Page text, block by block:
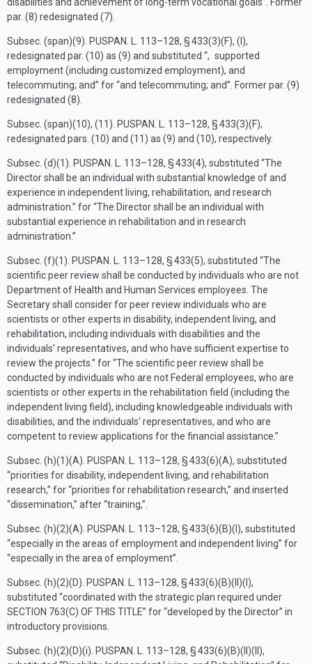
par. (8) redesignated (7).
Subsec. (span)(9). PUSPAN. L. 113–128, § 433(3)(F), (I),
redesignated par. (10) as (9) and substituted “, supported
employment (including customized employment), and
telecommuting; and” for “and telecommuting; and”. Former par. (9)
redesignated (8).
Subsec. (span)(10), (11). PUSPAN. L. 113–128, § 433(3)(F),
redesignated pars. (10) and (11) as (9) and (10), respectively.
Subsec. (d)(1). PUSPAN. L. 113–128, § 433(4), substituted “The
Director shall be an individual with substantial knowledge of and
experience in independent living, rehabilitation, and research
administration.” for “The Director shall be an individual with
substantial experience in rehabilitation and in research
administration.”
Subsec. (f)(1). PUSPAN. L. 113–128, § 433(5), substituted “The
scientific peer review shall be conducted by individuals who are not
Department of Health and Human Services employees. The
Secretary shall consider for peer review individuals who are
scientists or other experts in disability, independent living, and
rehabilitation, including individuals with disabilities and the
individuals’ representatives, and who have sufficient expertise to
review the projects.” for “The scientific peer review shall be
conducted by individuals who are not Federal employees, who are
scientists or other experts in the rehabilitation field (including the
independent living field), including knowledgeable individuals with
disabilities, and the individuals’ representatives, and who are
competent to review applications for the financial assistance.”
Subsec. (h)(1)(A). PUSPAN. L. 113–128, § 433(6)(A), substituted
“priorities for disability, independent living, and rehabilitation
research,” for “priorities for rehabilitation research,” and inserted
“dissemination,” after “training,”.
Subsec. (h)(2)(A). PUSPAN. L. 113–128, § 433(6)(B)(I), substituted
“especially in the areas of employment and independent living” for
“especially in the area of employment”.
Subsec. (h)(2)(D). PUSPAN. L. 113–128, § 433(6)(B)(II)(I),
substituted “coordinated with the strategic plan required under
SECTION 763(C) OF THIS TITLE” for “developed by the Director” in
introductory provisions.
Subsec. (h)(2)(D)(i). PUSPAN. L. 113–128, § 433(6)(B)(II)(II),